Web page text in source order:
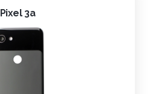
Pixel 3a